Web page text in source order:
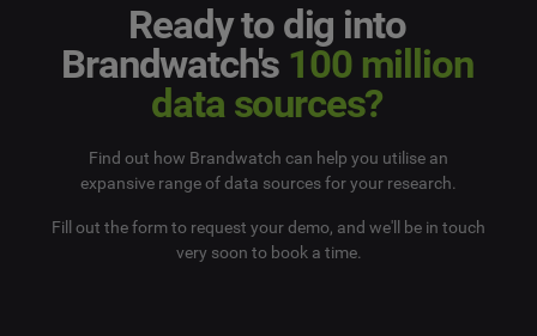
Ready to dig into
Brandwatch's 100 million
data sources?
Find out how Brandwatch can help you utilise an
expansive range of data sources for your research.
Fill out the form to request your demo, and we'll be in touch
very soon to book a time.